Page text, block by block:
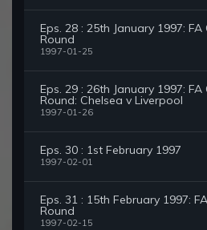
Eps. 28 : 25th January 1997:
Round
1997-01-25
Eps. 29 : 26th January 1997:
Round: Chelsea v Liverpool
1997-01-26
Eps. 30 : 1st February 1997
1997-02-01
Eps. 31 : 15th February 1997:
Round
1997-02-15